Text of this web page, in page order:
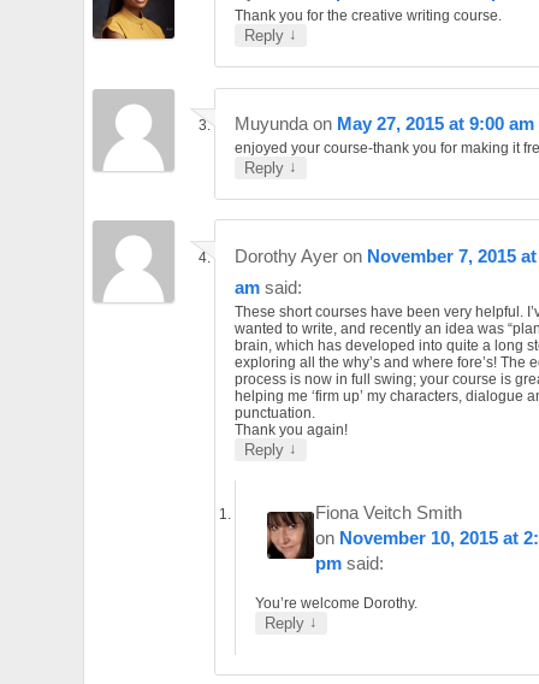
Thank you for the creative writing course.
Reply ↓
Muyunda on May 27, 2015 at 9:00 am
enjoyed your course-thank you for making it
Reply ↓
Dorothy Ayer on November 7, 2015
am said:
These short courses have been very helpful.
wanted to write, and recently an idea was
brain, which has developed into quite a long
exploring all the why’s and where fore’s! The
process is now in full swing; your course is
helping me ‘firm up’ my characters, dialogue
punctuation.
Thank you again!
Reply ↓
Fiona Veitch Smith
on November 10, 2015 at
pm said:
You’re welcome Dorothy.
Reply ↓